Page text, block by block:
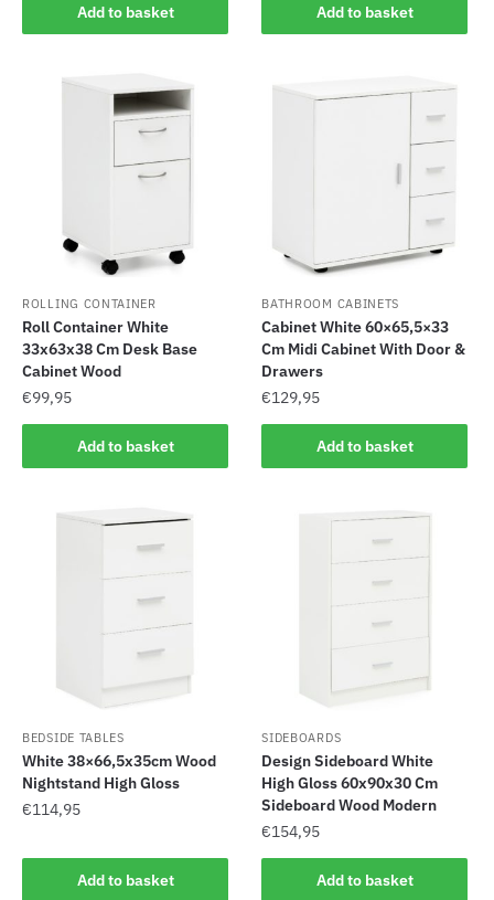
Add to basket Add to basket
ROLLING CONTAINER
Roll Container White
33x63x38 Cm Desk Base
Cabinet Wood
€99,95
Add to basket
BATHROOM CABINETS
Cabinet White 60×65,5×33
Cm Midi Cabinet With Door &
Drawers
€129,95
Add to basket
BEDSIDE TABLES
White 38×66,5x35cm Wood
Nightstand High Gloss
€114,95
Add to basket
SIDEBOARDS
Design Sideboard White
High Gloss 60x90x30 Cm
Sideboard Wood Modern
€154,95
Add to basket